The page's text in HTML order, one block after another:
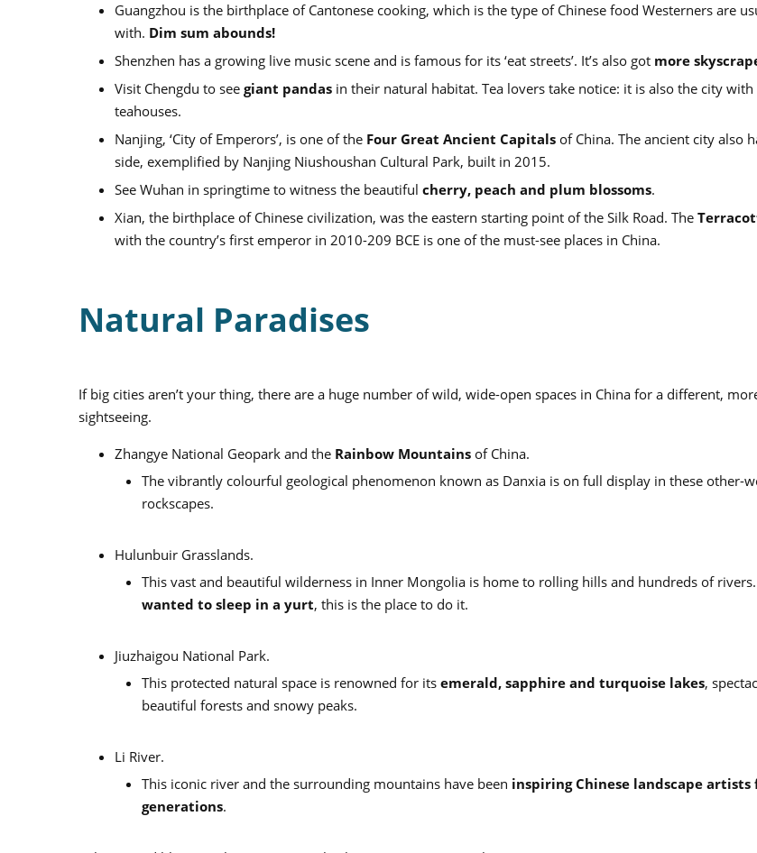
Guangzhou is the birthplace of Cantonese cooking, which is the type of Chinese food Westerners are
with. Dim sum abounds!
Shenzhen has a growing live music scene and is famous for its ‘eat streets’. It’s also got more
Visit Chengdu to see giant pandas in their natural habitat. Tea lovers take notice: it is also the city
teahouses.
Nanjing, ‘City of Emperors’, is one of the Four Great Ancient Capitals of China. The ancient city also
side, exemplified by Nanjing Niushoushan Cultural Park, built in 2015.
See Wuhan in springtime to witness the beautiful cherry, peach and plum blossoms.
Xian, the birthplace of Chinese civilization, was the eastern starting point of the Silk Road. The
with the country’s first emperor in 2010-209 BCE is one of the must-see places in China.
Natural Paradises
If big cities aren’t your thing, there are a huge number of wild, wide-open spaces in China for a different,
sightseeing.
Zhangye National Geopark and the Rainbow Mountains of China.
The vibrantly colourful geological phenomenon known as Danxia is on full display in these other-
rockscapes.
Hulunbuir Grasslands.
This vast and beautiful wilderness in Inner Mongolia is home to rolling hills and hundreds of rivers.
wanted to sleep in a yurt, this is the place to do it.
Jiuzhaigou National Park.
This protected natural space is renowned for its emerald, sapphire and turquoise lakes,
beautiful forests and snowy peaks.
Li River.
This iconic river and the surrounding mountains have been inspiring Chinese landscape artists
generations.